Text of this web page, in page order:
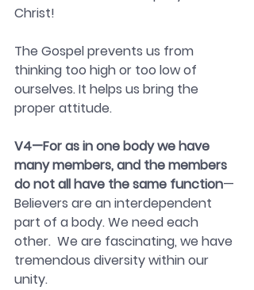
Christ!
The Gospel prevents us from
thinking too high or too low of
ourselves. It helps us bring the
proper attitude.
V4—For as in one body we have
many members, and the members
do not all have the same function—
Believers are an interdependent
part of a body. We need each
other.  We are fascinating, we have
tremendous diversity within our
unity.